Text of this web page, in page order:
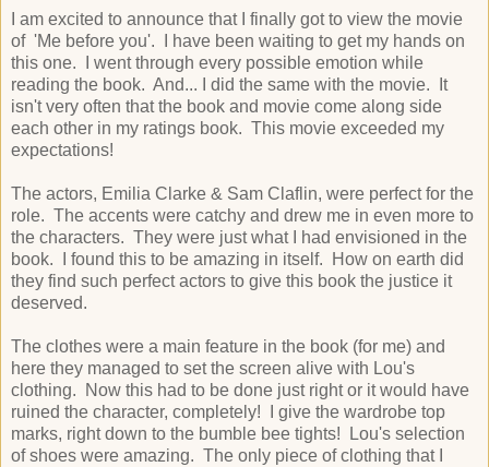
I am excited to announce that I finally got to view the movie
of 'Me before you'. I have been waiting to get my hands on
this one. I went through every possible emotion while
reading the book. And... I did the same with the movie. It
isn't very often that the book and movie come along side
each other in my ratings book. This movie exceeded my
expectations!
The actors, Emilia Clarke & Sam Claflin, were perfect for the
role. The accents were catchy and drew me in even more to
the characters. They were just what I had envisioned in the
book. I found this to be amazing in itself. How on earth did
they find such perfect actors to give this book the justice it
deserved.
The clothes were a main feature in the book (for me) and
here they managed to set the screen alive with Lou's
clothing. Now this had to be done just right or it would have
ruined the character, completely! I give the wardrobe top
marks, right down to the bumble bee tights! Lou's selection
of shoes were amazing. The only piece of clothing that I